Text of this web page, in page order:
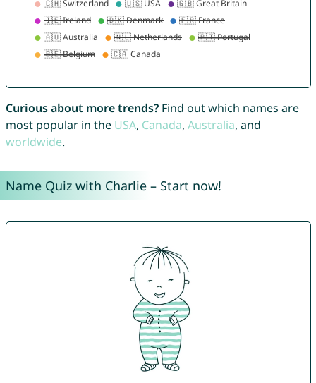
Curious about more trends?Find out which names are
most popular in the USA, Canada, Australia, and
worldwide.
Name Quiz with Charlie – Start now!